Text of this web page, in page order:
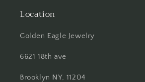
Location
Golden Eagle Jewelry
6621 18th ave
Brooklyn NY, 11204